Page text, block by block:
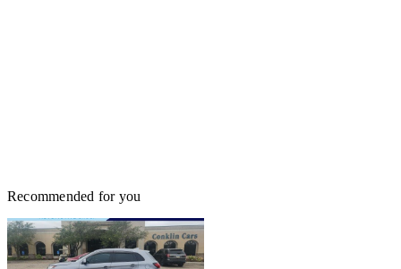
Recommended for you